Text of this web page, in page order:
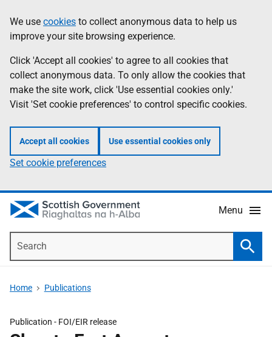
to
main
content
help
Information
We use cookies to collect anonymous data to help us
improve your site browsing experience.
Click 'Accept all cookies' to agree to all cookies that
collect anonymous data. To only allow the cookies that
make the site work, click 'Use essential cookies only.'
Visit 'Set cookie preferences' to control specific cookies.
Accept all cookies Use essential cookies only
Set cookie preferences
Menu
Home Publications
Publication - FOI/EIR release